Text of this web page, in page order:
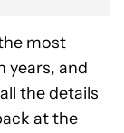
most
years, and
the details
at the